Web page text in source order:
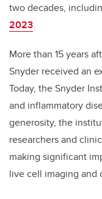
two decades,
2023.
More than 15 years
Snyder received an
Today, the Snyder
and inflammatory
generosity, the
researchers and
making significant
live cell imaging and